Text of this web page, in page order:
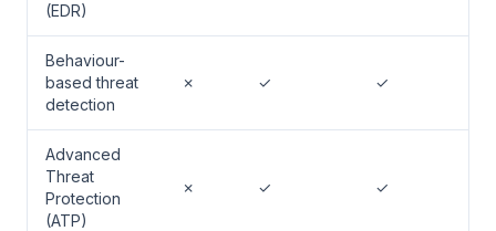
(EDR)
Behaviour-
based threat
detection
✗ ✓ ✓
Advanced
Threat
Protection
(ATP)
✗ ✓ ✓